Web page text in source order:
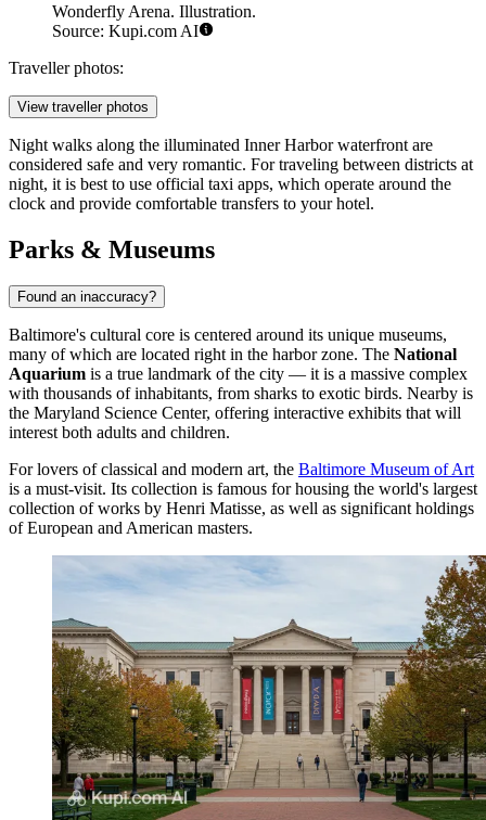
Wonderfly Arena. Illustration.
Source: Kupi.com AI
Traveller photos:
View traveller photos
Night walks along the illuminated Inner Harbor waterfront are
considered safe and very romantic. For traveling between districts at
night, it is best to use official taxi apps, which operate around the
clock and provide comfortable transfers to your hotel.
Parks & Museums
Found an inaccuracy?
Baltimore's cultural core is centered around its unique museums,
many of which are located right in the harbor zone. The National
Aquarium is a true landmark of the city — it is a massive complex
with thousands of inhabitants, from sharks to exotic birds. Nearby is
the Maryland Science Center, offering interactive exhibits that will
interest both adults and children.
For lovers of classical and modern art, the Baltimore Museum of Art
is a must-visit. Its collection is famous for housing the world's largest
collection of works by Henri Matisse, as well as significant holdings
of European and American masters.